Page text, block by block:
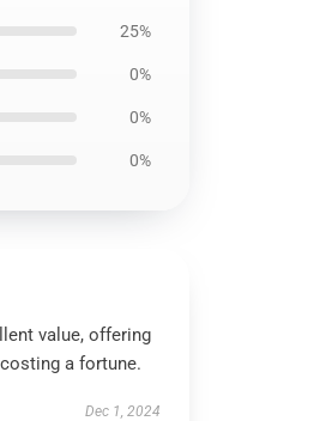
25%
0%
0%
0%
value, offering
a fortune.
Dec 1, 2024